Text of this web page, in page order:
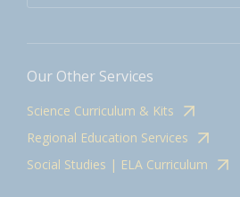
Our Other Services
Science Curriculum & Kits
Regional Education Services
Social Studies | ELA Curriculum